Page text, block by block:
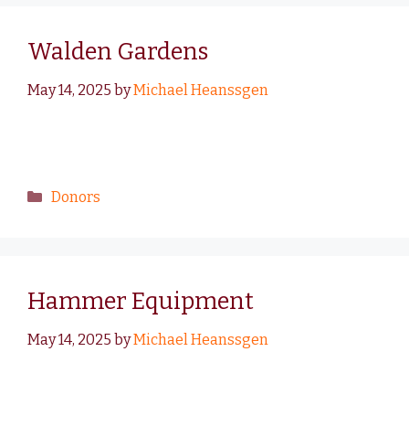
Walden Gardens
May 14, 2025 byMichael Heanssgen
Donors
Hammer Equipment
May 14, 2025 byMichael Heanssgen